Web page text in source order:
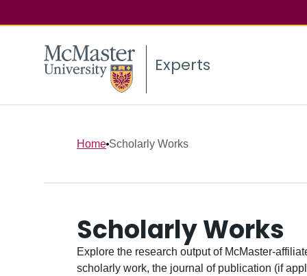
Experts
Home Scholarly Works
Scholarly Works
Explore the research output of McMaster-
scholarly work, the journal of publication (if